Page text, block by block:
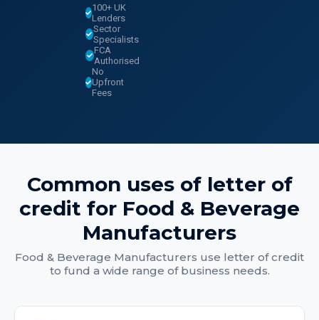
100+ UK
Lenders
Sector
Specialists
FCA
Authorised
No
Upfront
Fees
Common uses of letter of
credit for Food & Beverage
Manufacturers
Food & Beverage Manufacturers use letter of credit
to fund a wide range of business needs.